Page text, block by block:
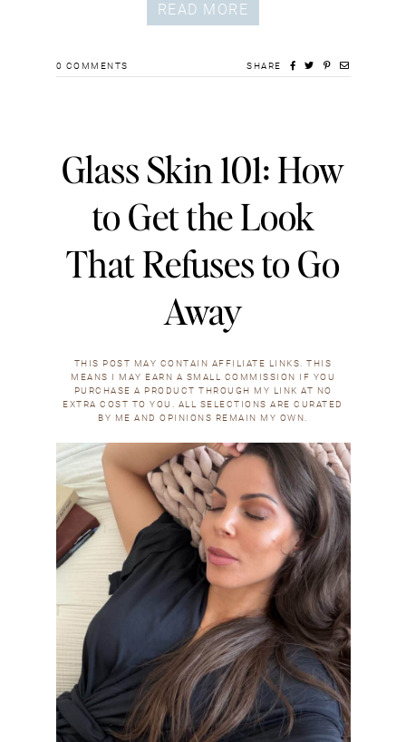
READ MORE
0 COMMENTS SHARE
Glass Skin 101: How
to Get the Look
That Refuses to Go
Away
THIS POST MAY CONTAIN AFFILIATE LINKS. THIS
MEANS I MAY EARN A SMALL COMMISSION IF YOU
PURCHASE A PRODUCT THROUGH MY LINK AT NO
EXTRA COST TO YOU. ALL SELECTIONS ARE CURATED
BY ME AND OPINIONS REMAIN MY OWN.